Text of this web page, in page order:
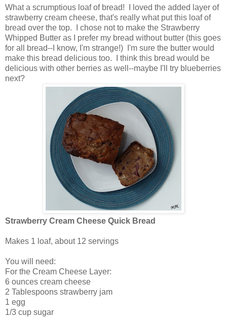
What a scrumptious loaf of bread! I loved the added layer of
strawberry cream cheese, that's really what put this loaf of
bread over the top. I chose not to make the Strawberry
Whipped Butter as I prefer my bread without butter (this goes
for all bread--I know, I'm strange!) I'm sure the butter would
make this bread delicious too. I think this bread would be
delicious with other berries as well--maybe I'll try blueberries
next?
Strawberry Cream Cheese Quick Bread
Makes 1 loaf, about 12 servings
You will need:
For the Cream Cheese Layer:
6 ounces cream cheese
2 Tablespoons strawberry jam
1 egg
1/3 cup sugar